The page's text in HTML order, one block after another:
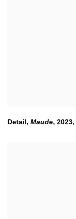
Detail, Maude, 2023,